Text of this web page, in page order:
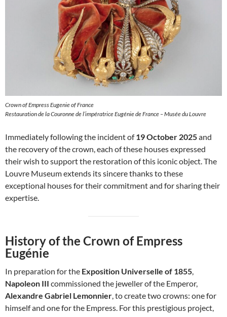
Crown of Empress Eugenie of France
Restauration de la Couronne de l’impératrice Eugénie de France – Musée du Louvre
Immediately following the incident of19 October 2025and
the recovery of the crown, each of these houses expressed
their wish to support the restoration of this iconic object. The
Louvre Museum extends its sincere thanks to these
exceptional houses for their commitment and for sharing their
expertise.
History of the Crown of Empress
Eugénie
In preparation for the Exposition Universelle of 1855
Napoleon III commissioned the jeweller of the Emperor,
Alexandre Gabriel Lemonnier , to create two crowns: one for
himself and one for the Empress. For this prestigious project,